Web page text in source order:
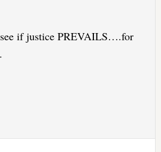
see if justice PREVAILS….for